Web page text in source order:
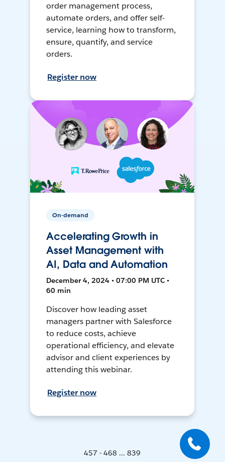
order management process,
automate orders, and offer self-
service, learning how to transform,
ensure, quantify, and service
orders.
Register now
On-demand
Accelerating Growth in
Asset Management with
AI, Data and Automation
December 4, 2024 • 07:00 PM UTC •
60 min
Discover how leading asset
managers partner with Salesforce
to reduce costs, achieve
operational efficiency, and elevate
advisor and client experiences by
attending this webinar.
Register now
457 - 468 ... 839